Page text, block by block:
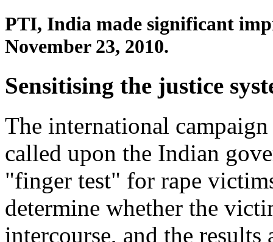
PTI, India made significant
November 23, 2010.
Sensitising the justice
The international
called upon the Indian
"finger test" for rape
determine whether the
intercourse, and the results